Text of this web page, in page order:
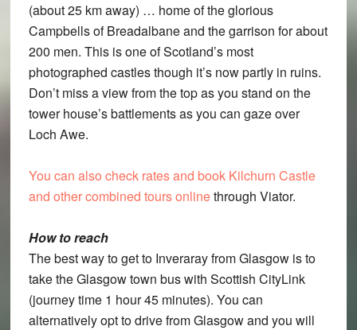
(about 25 km away) … home of the glorious
Campbells of Breadalbane and the garrison for about
200 men. This is one of Scotland’s most
photographed castles though it’s now partly in ruins.
Don’t miss a view from the top as you stand on the
tower house’s battlements as you can gaze over
Loch Awe.
You can also check rates and book Kilchurn Castle
and other combined tours onlinethrough Viator.
How to reach
The best way to get to Inveraray from Glasgow is to
take the Glasgow town bus with Scottish CityLink
(journey time 1 hour 45 minutes). You can
alternatively opt to drive from Glasgow and you will